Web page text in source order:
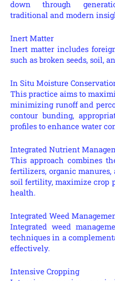
down through
traditional and modern
Inert Matter
Inert matter includes
such as broken seeds, soil,
In Situ Moisture
This practice aims to
minimizing runoff and
contour bunding,
profiles to enhance water
Integrated Nutrient
This approach combines
fertilizers, organic
soil fertility, maximize crop
health.
Integrated Weed
Integrated weed
techniques in a
effectively.
Intensive Cropping